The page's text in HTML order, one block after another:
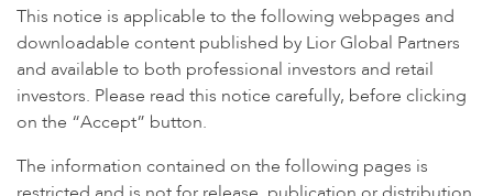
This notice is applicable to the following webpages and
downloadable content published by Lior Global Partners
and available to both professional investors and retail
investors. Please read this notice carefully, before clicking
on the “Accept” button.
The information contained on the following pages is
This site uses cookies. Find out more